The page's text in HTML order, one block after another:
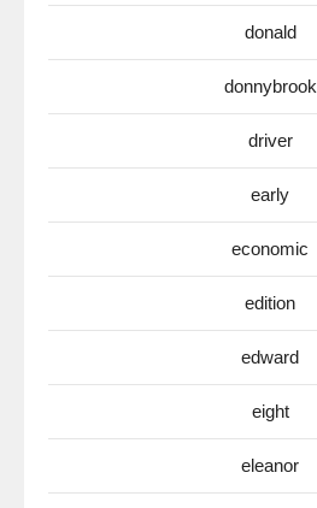
donald
donnybrook
driver
early
economic
edition
edward
eight
eleanor